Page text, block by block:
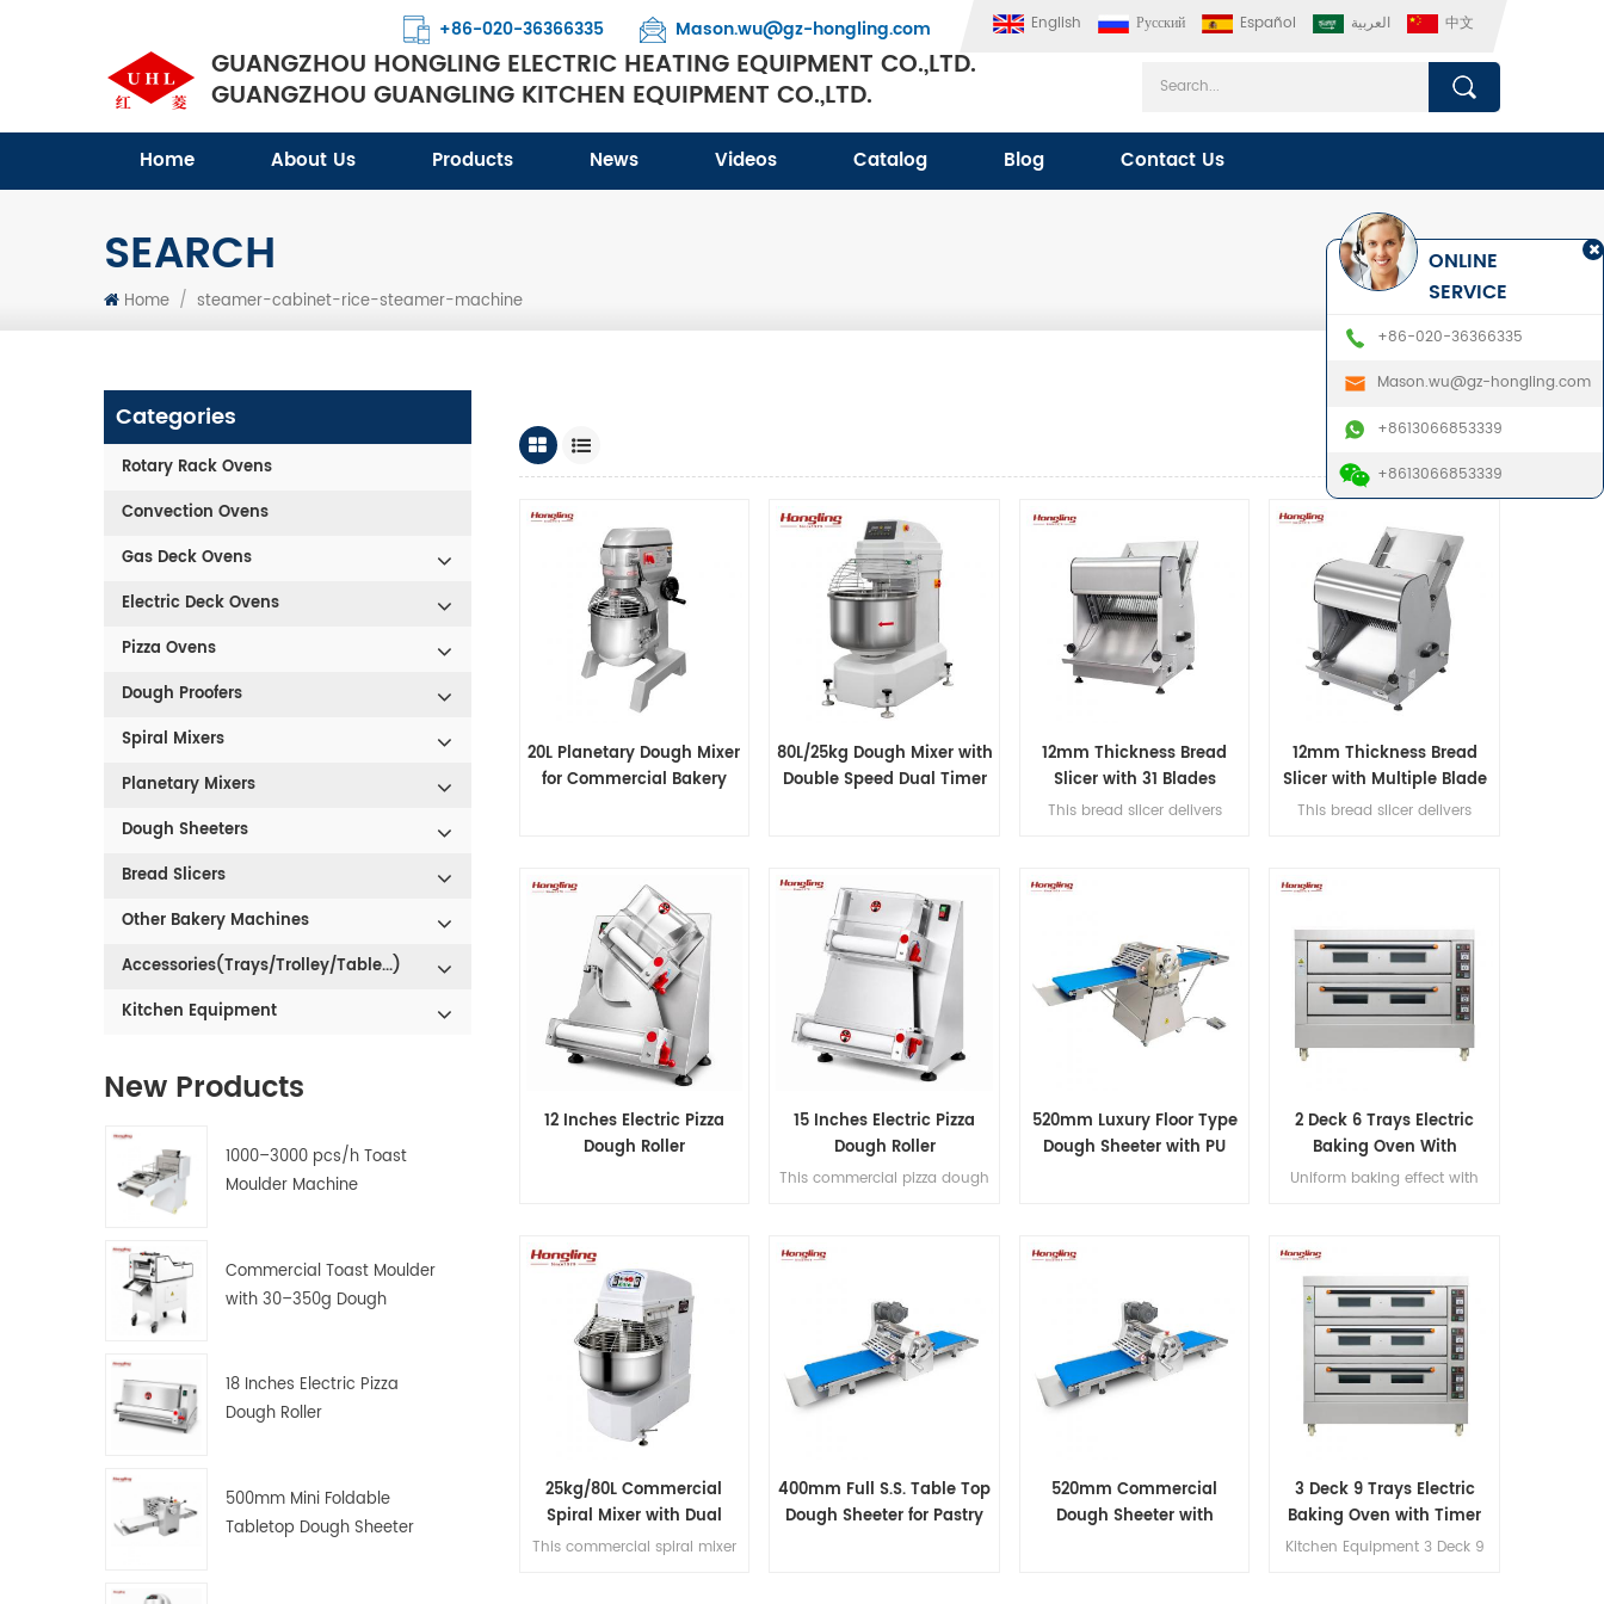
English Русский Español العربية 中文
+86-020-36366335 Mason.wu@gz-hongling.com
GUANGZHOU HONGLING ELECTRIC HEATING EQUIPMENT CO.,LTD.
GUANGZHOU GUANGLING KITCHEN EQUIPMENT CO.,LTD.
Home About Us Products News Videos Catalog Blog Contact Us
SEARCH
Home / steamer-cabinet-rice-steamer-machine
Categories
Rotary Rack Ovens
Convection Ovens
Gas Deck Ovens
Electric Deck Ovens
Pizza Ovens
Dough Proofers
Spiral Mixers
Planetary Mixers
Dough Sheeters
Bread Slicers
Other Bakery Machines
Accessories(Trays/Trolley/Table...)
Kitchen Equipment
New Products
1000–3000 pcs/h Toast
Moulder Machine
Commercial Toast Moulder
with 30–350g Dough
18 Inches Electric Pizza
Dough Roller
500mm Mini Foldable
Tabletop Dough Sheeter
20L Planetary Dough Mixer
for Commercial Bakery
80L/25kg Dough Mixer with
Double Speed Dual Timer
12mm Thickness Bread
Slicer with 31 Blades
This bread slicer delivers
380mm max bread length,
bakery operations.
12mm Thickness Bread
Slicer with Multiple Blade
Options
This bread slicer delivers
380mm max bread length,
slices/hour for high-efficiency
bakery operations.
12 Inches Electric Pizza
Dough Roller
15 Inches Electric Pizza
Dough Roller
This commercial pizza dough
100-400mm (3-15") diameter
features full SS304
construction for hygienic,
high-volume production.
520mm Luxury Floor Type
Dough Sheeter with PU
2 Deck 6 Trays Electric
Baking Oven With
Leakage Protection
Uniform baking effect with
25kg/80L Commercial
Spiral Mixer with Dual
Motor Design
This commercial spiral mixer
400mm Full S.S. Table Top
Dough Sheeter for Pastry
520mm Commercial
Dough Sheeter with
3 Deck 9 Trays Electric
Baking Oven with Timer
Control
Kitchen Equipment 3 Deck 9
ONLINE
SERVICE
+86-020-36366335
Mason.wu@gz-hongling.com
+8613066853339
+8613066853339